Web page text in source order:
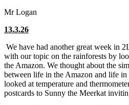
Mr Logan
13.3.26
We have had another great week in
with our topic on the rainforests by
the Amazon. We thought about the
between life in the Amazon and life
looked at temperature and
postcards to Sunny the Meerkat